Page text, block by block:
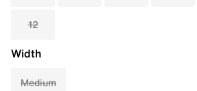
12
Width
Medium